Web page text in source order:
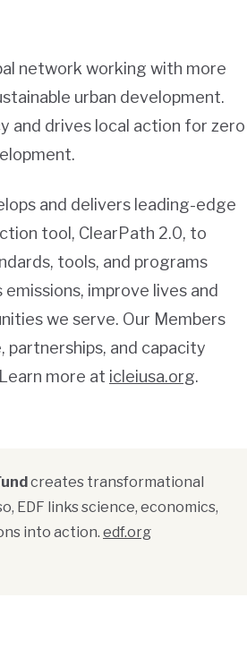
network working with more
urban development.
and drives local action for zero
and delivers leading-edge
tool, ClearPath 2.0, to
tools, and programs
improve lives and
we serve. Our Members
and capacity
more at icleiusa.org.
creates transformational
EDF links science, economics,
into action. edf.org